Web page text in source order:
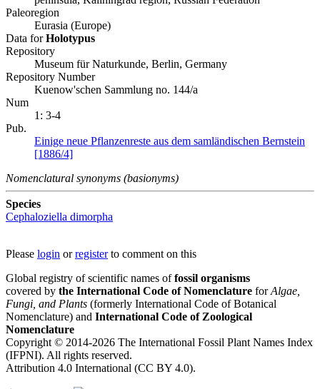
Paleoregion
Eurasia (Europe)
Data forHolotypus
Repository
Museum für Naturkunde, Berlin, Germany
Repository Number
Kuenow'schen Sammlung no. 144/a
Num
1: 3-4
Pub.
Einige neue Pflanzenreste aus dem samländischen Bernstein
[1886/4]
Nomenclatural synonyms (basionyms)
Species
Cephaloziella dimorpha
Please login orregisterto comment on this
Global registry of scientific names offossil organisms
covered by the International Code of Nomenclature forAlgae,
Fungi, and Plants (formerly International Code of Botanical
Nomenclature) and International Code of Zoological
Nomenclature
Copyright © 2014-2026 The International Fossil Plant Names Index
(IFPNI). All rights reserved.
Attribution 4.0 International (CC BY 4.0).